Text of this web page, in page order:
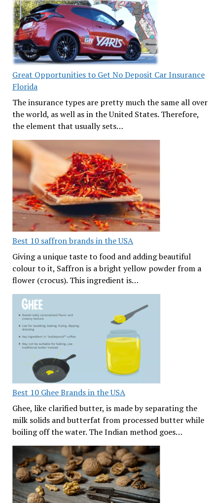
Great Opportunities to Get No Deposit Car Insurance
Florida
The insurance types are pretty much the same all over
the world, as well as in the United States. Therefore,
the element that usually sets…
Best 10 saffron brands in the USA
Giving a unique taste to food and adding beautiful
colour to it, Saffron is a bright yellow powder from a
flower (crocus). This ingredient is…
Best 10 Ghee Brands in the USA
Ghee, like clarified butter, is made by separating the
milk solids and butterfat from processed butter while
boiling off the water. The Indian method goes…